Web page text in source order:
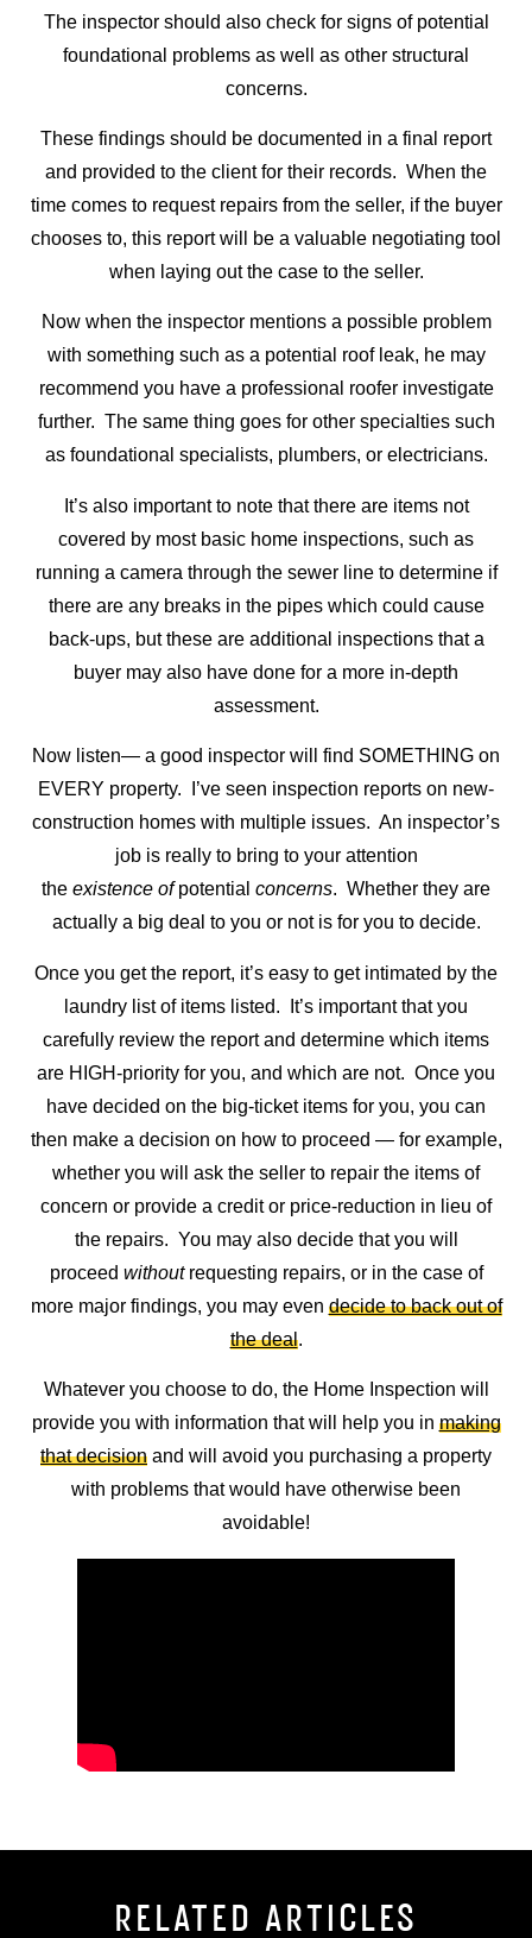
The inspector should also check for signs of potential
foundational problems as well as other structural
concerns.
These findings should be documented in a final report
and provided to the client for their records. When the
time comes to request repairs from the seller, if the buyer
chooses to, this report will be a valuable negotiating tool
when laying out the case to the seller.
Now when the inspector mentions a possible problem
with something such as a potential roof leak, he may
recommend you have a professional roofer investigate
further. The same thing goes for other specialties such
as foundational specialists, plumbers, or electricians.
It’s also important to note that there are items not
covered by most basic home inspections, such as
running a camera through the sewer line to determine if
there are any breaks in the pipes which could cause
back-ups, but these are additional inspections that a
buyer may also have done for a more in-depth
assessment.
Now listen— a good inspector will find SOMETHING on
EVERY property. I’ve seen inspection reports on new-
construction homes with multiple issues. An inspector’s
job is really to bring to your attention
the existence ofpotential concerns. Whether they are
actually a big deal to you or not is for you to decide.
Once you get the report, it’s easy to get intimated by the
laundry list of items listed. It’s important that you
carefully review the report and determine which items
are HIGH-priority for you, and which are not. Once you
have decided on the big-ticket items for you, you can
then make a decision on how to proceed — for example,
whether you will ask the seller to repair the items of
concern or provide a credit or price-reduction in lieu of
the repairs. You may also decide that you will
proceed withoutrequesting repairs, or in the case of
more major findings, you may even decide to back out of
the deal.
Whatever you choose to do, the Home Inspection will
provide you with information that will help you in making
that decision and will avoid you purchasing a property
with problems that would have otherwise been
avoidable!
RELATED ARTICLES